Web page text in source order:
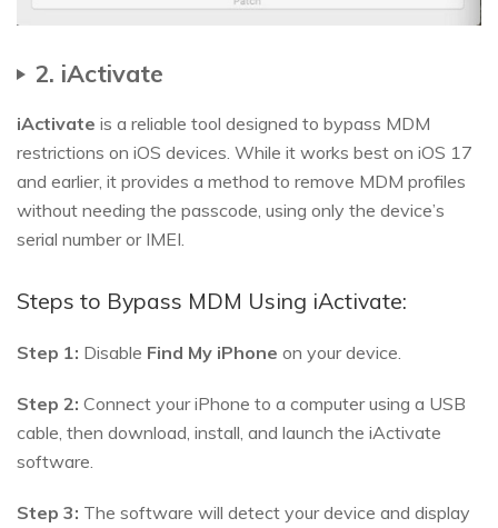
2. iActivate
iActivate is a reliable tool designed to bypass MDM
restrictions on iOS devices. While it works best on iOS 17
and earlier, it provides a method to remove MDM profiles
without needing the passcode, using only the device’s
serial number or IMEI.
Steps to Bypass MDM Using iActivate:
Step 1: Disable Find My iPhone on your device.
Step 2: Connect your iPhone to a computer using a USB
cable, then download, install, and launch the iActivate
software.
Step 3: The software will detect your device and display